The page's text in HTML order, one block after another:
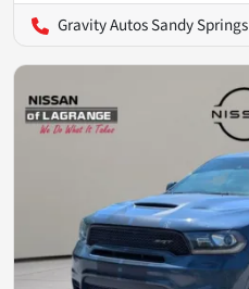
Gravity Autos Sandy Springs